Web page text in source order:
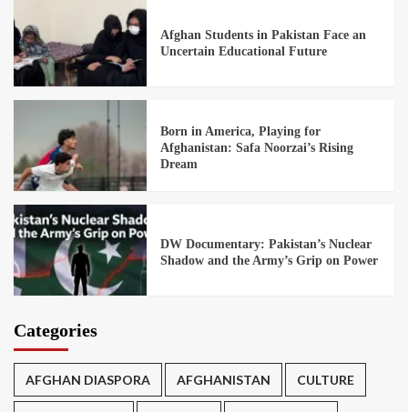
Afghan Students in Pakistan Face an
Uncertain Educational Future
Born in America, Playing for
Afghanistan: Safa Noorzai’s Rising
Dream
DW Documentary: Pakistan’s Nuclear
Shadow and the Army’s Grip on Power
Categories
AFGHAN DIASPORA AFGHANISTAN CULTURE